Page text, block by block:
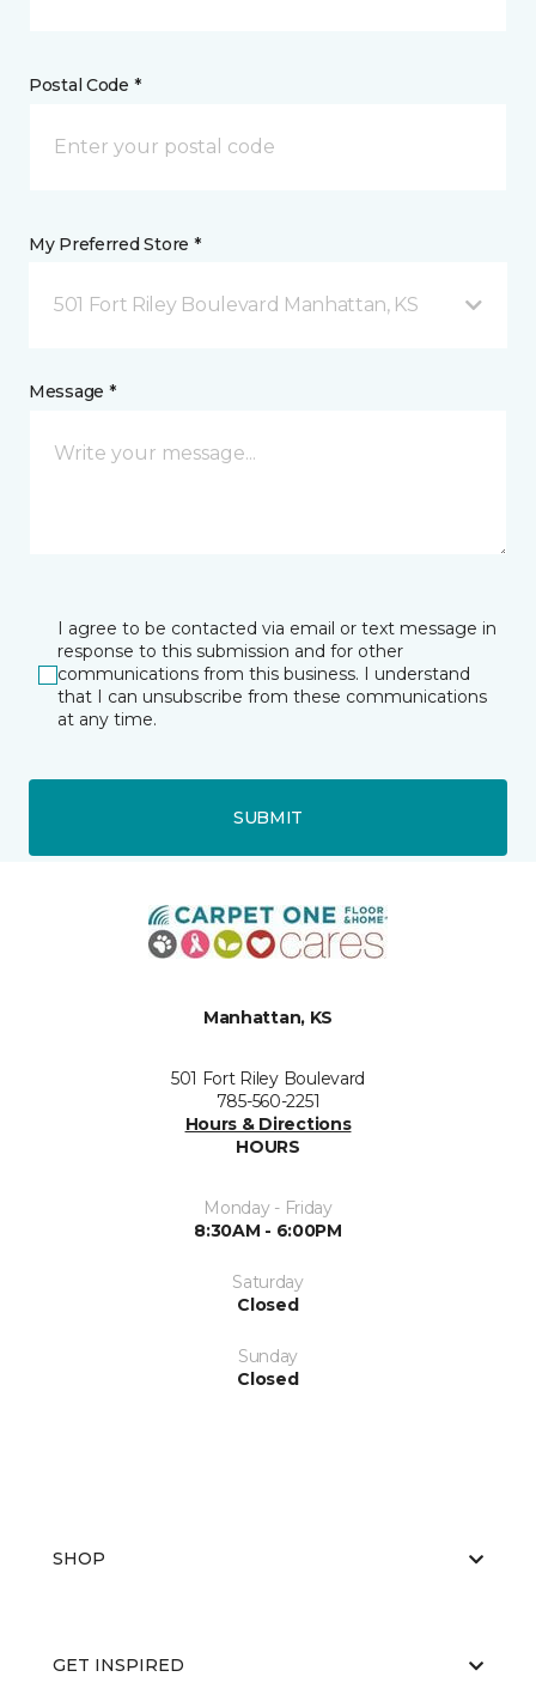
Postal Code *
My Preferred Store *
501 Fort Riley Boulevard Manhattan, KS
Message *
I agree to be contacted via email or text message in
response to this submission and for other
communications from this business. I understand
that I can unsubscribe from these communications
at any time.
SUBMIT
Manhattan, KS
501 Fort Riley Boulevard
785-560-2251
Hours & Directions
HOURS
Monday - Friday
8:30AM - 6:00PM
Saturday
Closed
Sunday
Closed
SHOP
GET INSPIRED